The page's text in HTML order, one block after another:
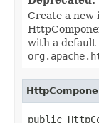
Create a new
with a default
public